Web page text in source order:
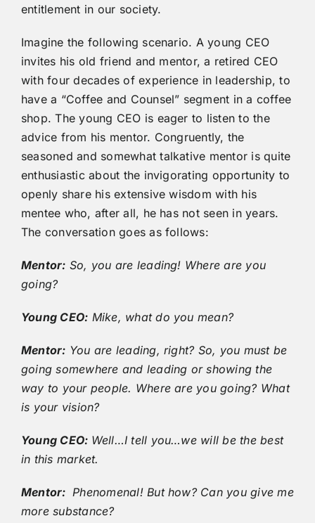
entitlement in our society.
Imagine the following scenario. A young CEO
invites his old friend and mentor, a retired CEO
with four decades of experience in leadership, to
have a “Coffee and Counsel” segment in a coffee
shop. The young CEO is eager to listen to the
advice from his mentor. Congruently, the
seasoned and somewhat talkative mentor is quite
enthusiastic about the invigorating opportunity to
openly share his extensive wisdom with his
mentee who, after all, he has not seen in years.
The conversation goes as follows:
Mentor: So, you are leading! Where are you
going?
Young CEO: Mike, what do you mean?
Mentor: You are leading, right? So, you must be
going somewhere and leading or showing the
way to your people. Where are you going? What
is your vision?
Young CEO: Well…I tell you…we will be the best
in this market.
Mentor: Phenomenal! But how? Can you give me
more substance?